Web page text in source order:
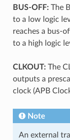
BUS-OFF:The
to a low logic
reaches a bus-
to a high logic
CLKOUT:The
outputs a
clock (APB
Note
An external